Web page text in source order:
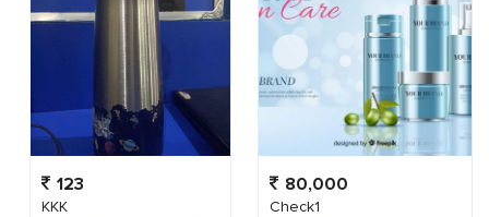
123
KKK
80,000
Check1